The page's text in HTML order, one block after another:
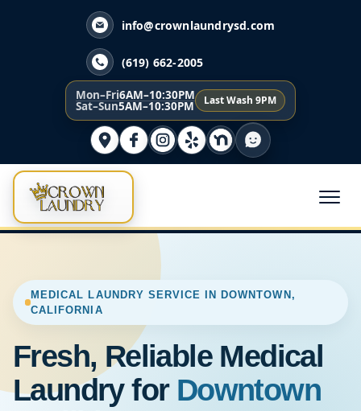
info@crownlaundrysd.com
(619) 662-2005
Mon–Fri6AM–10:30PM
Sat–Sun5AM–10:30PM Last Wash 9PM
MEDICAL LAUNDRY SERVICE IN DOWNTOWN,
CALIFORNIA
Fresh, Reliable Medical
Laundry for Downtown